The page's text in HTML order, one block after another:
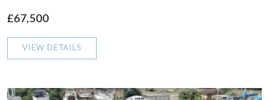
£67,500
VIEW DETAILS